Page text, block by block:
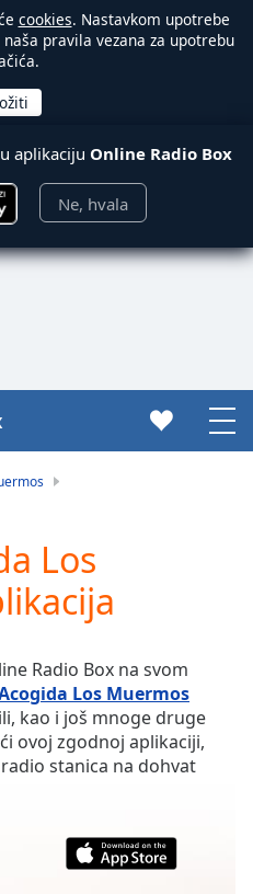
cookies. Nastavkom upotrebe
pravila vezana za upotrebu
aplikaciju Online Radio Box
Ne, hvala
Los
Radio Box na svom
Los Muermos
kao i još mnoge druge
ovoj zgodnoj aplikaciji,
stanica na dohvat